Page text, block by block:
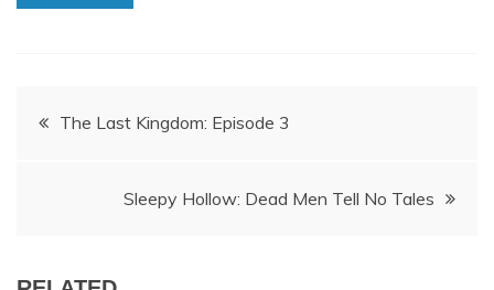
PostThe Last Kingdom: Episode 3
Sleepy Hollow: Dead Men Tell No Tales